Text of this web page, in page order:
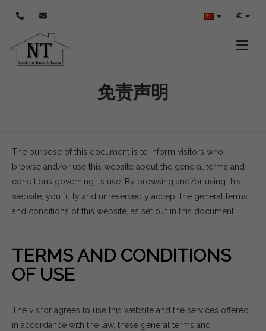
€
免责声明
The purpose of this document is to inform visitors who
browse and/or use this website about the general terms and
conditions governing its use. By browsing and/or using this
website, you fully and unreservedly accept the general terms
and conditions of this website, as set out in this document.
TERMS AND CONDITIONS
OF USE
The visitor agrees to use this website and the services offered
in accordance with the law, these general terms and